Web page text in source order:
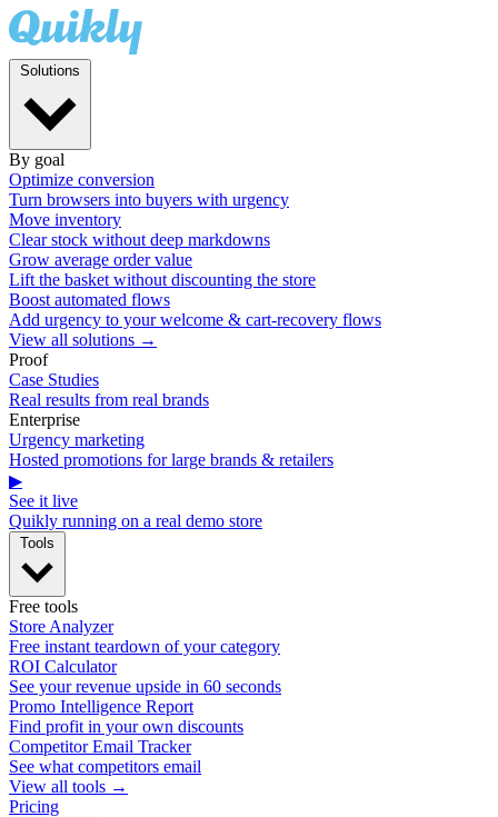
By goal
Optimize conversion
Turn browsers into buyers with urgency
Move inventory
Clear stock without deep markdowns
Grow average order value
Lift the basket without discounting the store
Boost automated flows
Add urgency to your welcome & cart-recovery flows
View all solutions →
Proof
Case Studies
Real results from real brands
Enterprise
Urgency marketing
Hosted promotions for large brands & retailers
▶
See it live
Quikly running on a real demo store
Free tools
Store Analyzer
Free instant teardown of your category
ROI Calculator
See your revenue upside in 60 seconds
Promo Intelligence Report
Find profit in your own discounts
Competitor Email Tracker
See what competitors email
View all tools →
Pricing